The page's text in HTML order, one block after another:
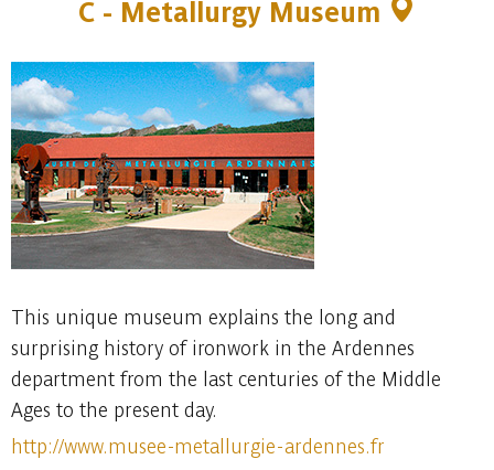
C - Metallurgy Museum
This unique museum explains the long and
surprising history of ironwork in the Ardennes
department from the last centuries of the Middle
Ages to the present day.
http://www.musee-metallurgie-ardennes.fr